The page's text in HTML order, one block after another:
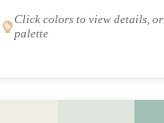
Click colors to view details,
palette